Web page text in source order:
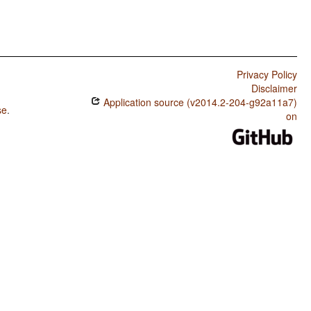
.
Privacy Policy
Disclaimer
Application source (v2014.2-204-g92a11a7)
on